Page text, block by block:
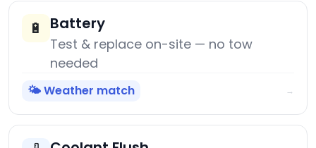
🔋 Battery
Test & replace on-site — no tow
needed
🌤️ Weather match →